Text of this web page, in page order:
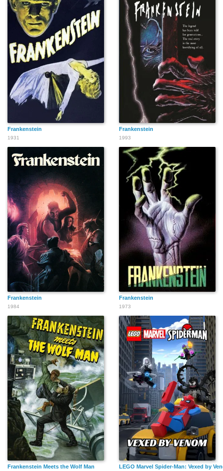
Frankenstein
1931
Frankenstein
1993
Frankenstein
1984
Frankenstein
1973
Frankenstein Meets the Wolf Man LEGO Marvel Spider-Man: Vexed by